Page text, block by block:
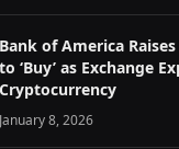
Bank of America
to ‘Buy’ as Exchange
Cryptocurrency
January 8, 2026